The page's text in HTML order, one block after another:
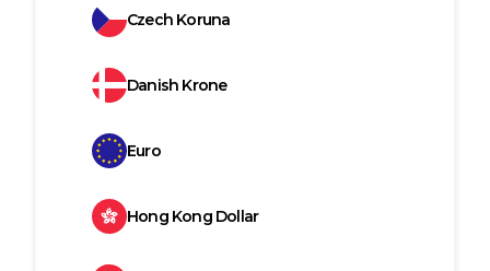
Czech Koruna
Danish Krone
Euro
Hong Kong Dollar